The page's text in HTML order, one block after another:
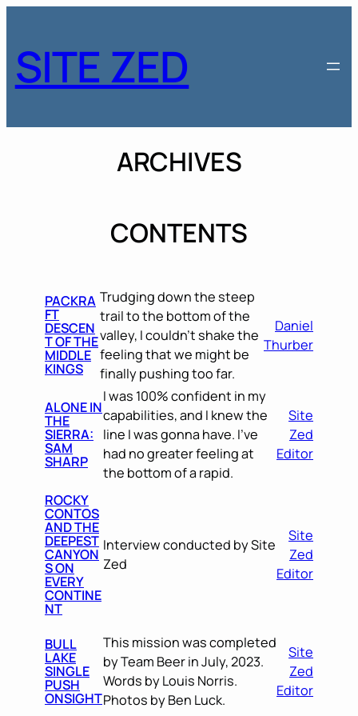
content
SITE ZED
ARCHIVES
CONTENTS
PACKRA
FT
DESCEN
T OF THE
MIDDLE
KINGS
Trudging down the steep
trail to the bottom of the
valley, I couldn’t shake the
feeling that we might be
finally pushing too far.
Daniel
Thurber
ALONE IN
THE
SIERRA:
SAM
SHARP
I was 100% confident in my
capabilities, and I knew the
line I was gonna have. I’ve
had no greater feeling at
the bottom of a rapid.
Site
Zed
Editor
ROCKY
CONTOS
AND THE
DEEPEST
CANYON
S ON
EVERY
CONTINE
NT
Interview conducted by Site
Zed
Site
Zed
Editor
BULL
LAKE
SINGLE
PUSH
ONSIGHT
This mission was completed
by Team Beer in July, 2023.
Words by Louis Norris.
Photos by Ben Luck.
Site
Zed
Editor